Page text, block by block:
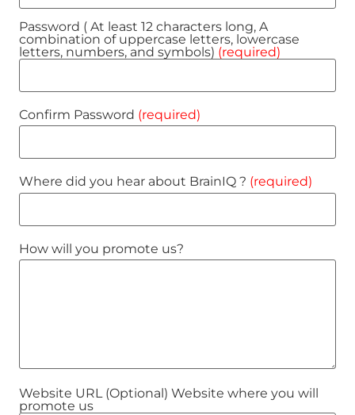
Password ( At least 12 characters long, A
combination of uppercase letters, lowercase
letters, numbers, and symbols) (required)
Confirm Password (required)
Where did you hear about BrainIQ ? (required)
How will you promote us?
Website URL (Optional) Website where you will
promote us